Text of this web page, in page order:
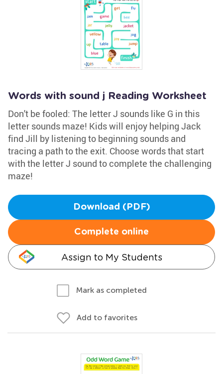
Words with sound j Reading Worksheet
Don't be fooled: The letter J sounds like G in this
letter sounds maze! Kids will enjoy helping Jack
find Jill by listening to beginning sounds and
tracing a path to the exit. Choose words that start
with the letter J sound to complete the challenging
maze!
Download (PDF)
Complete online
Assign to My Students
Mark as completed
Add to favorites